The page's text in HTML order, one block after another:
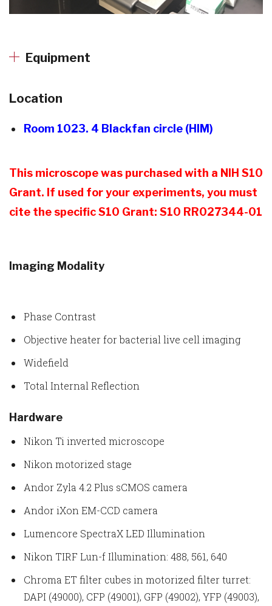
Equipment
Location
Room 1023. 4 Blackfan circle (HIM)
This microscope was purchased with a NIH S10
Grant. If used for your experiments, you must
cite the specific S10 Grant: S10 RR027344-01
Imaging Modality
Phase Contrast
Objective heater for bacterial live cell imaging
Widefield
Total Internal Reflection
Hardware
Nikon Ti inverted microscope
Nikon motorized stage
Andor Zyla 4.2 Plus sCMOS camera
Andor iXon EM-CCD camera
Lumencore SpectraX LED Illumination
Nikon TIRF Lun-f Illumination: 488, 561, 640
Chroma ET filter cubes in motorized filter turret:
DAPI (49000), CFP (49001), GFP (49002), YFP (49003),